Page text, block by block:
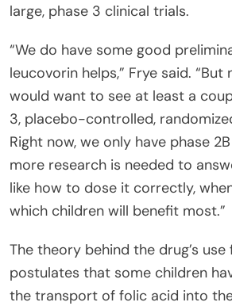
large, phase 3 clinical trials.
“We do have some good
leucovorin helps,” Frye said. “But
would want to see at least a
3, placebo-controlled,
Right now, we only have phase
more research is needed to
like how to dose it correctly,
which children will benefit most.”
The theory behind the drug’s
postulates that some children
the transport of folic acid into